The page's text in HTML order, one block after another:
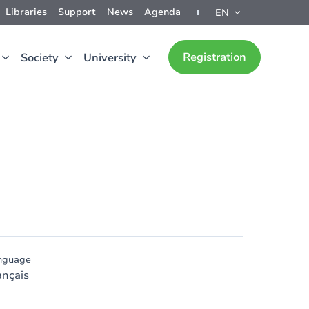
Libraries Support News Agenda EN
Society University Registration